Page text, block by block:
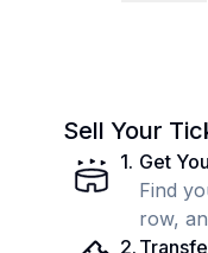
Sell Your
1. Get
Find
row,
2.